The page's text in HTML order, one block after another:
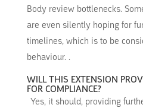
Body review bottlenecks.
are even silently hoping for
timelines, which is to be
behaviour. .
WILL THIS EXTENSION
FOR COMPLIANCE?
Yes, it should, providing